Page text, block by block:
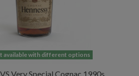
available with different options
Very Special Cognac 1990s